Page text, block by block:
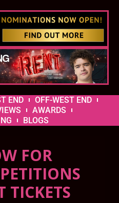
END
OFF-WEST END
AWARDS
BLOGS
FOR
TICKETS